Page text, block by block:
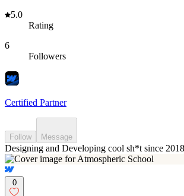
5.0
Rating
6
Followers
Certified Partner
Follow Message
Designing and Developing cool sh*t since 2018
0